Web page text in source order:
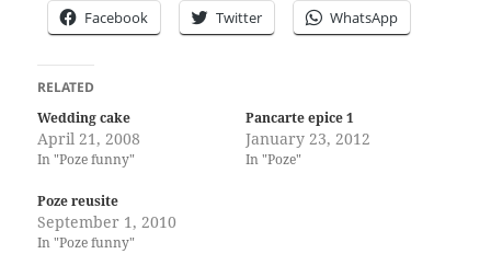
Facebook Twitter WhatsApp
RELATED
Wedding cake
April 21, 2008
In "Poze funny"
Pancarte epice 1
January 23, 2012
In "Poze"
Poze reusite
September 1, 2010
In "Poze funny"